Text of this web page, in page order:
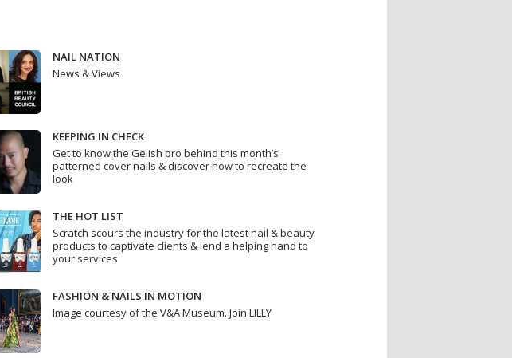
NAIL NATION
News & Views
KEEPING IN CHECK
Get to know the Gelish pro behind this month’s
patterned cover nails & discover how to recreate the
look
THE HOT LIST
Scratch scours the industry for the latest nail & beauty
products to captivate clients & lend a helping hand to
your services
FASHION & NAILS IN MOTION
Image courtesy of the V&A Museum. Join LILLY